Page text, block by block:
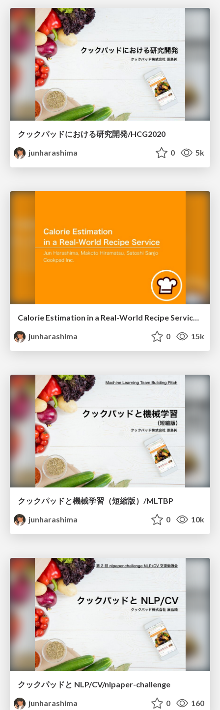
クックパッドにおける研究開発/HCG2020
junharashima
0 5k
Calorie Estimation in a Real-World Recipe Service/iaai-20
junharashima
0 15k
クックパッドと機械学習（短縮版）/MLTBP
junharashima
0 10k
クックパッドと NLP/CV/nlpaper-challenge
junharashima
0 160